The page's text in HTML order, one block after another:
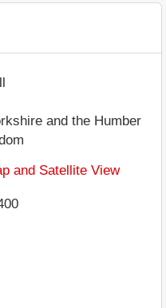
and the Humber
and Satellite View